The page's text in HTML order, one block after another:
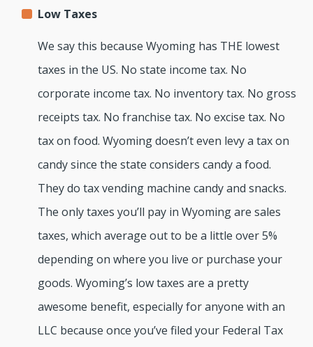
Low Taxes
We say this because Wyoming has THE lowest
taxes in the US. No state income tax. No
corporate income tax. No inventory tax. No gross
receipts tax. No franchise tax. No excise tax. No
tax on food. Wyoming doesn’t even levy a tax on
candy since the state considers candy a food.
They do tax vending machine candy and snacks.
The only taxes you’ll pay in Wyoming are sales
taxes, which average out to be a little over 5%
depending on where you live or purchase your
goods. Wyoming’s low taxes are a pretty
awesome benefit, especially for anyone with an
LLC because once you’ve filed your Federal Tax